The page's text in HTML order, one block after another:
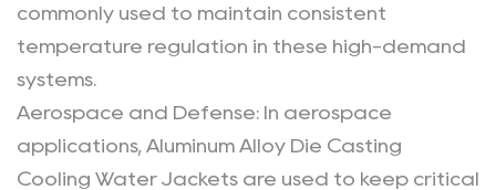
commonly used to maintain consistent
temperature regulation in these high-demand
systems.
Aerospace and Defense: In aerospace
applications, Aluminum Alloy Die Casting
Cooling Water Jackets are used to keep critical